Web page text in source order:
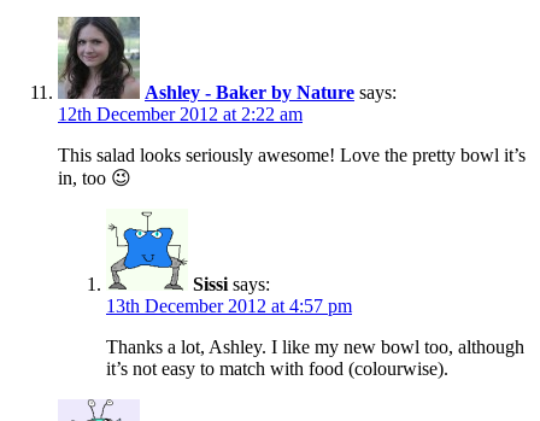
Ashley - Baker by Nature says:
12th December 2012 at 2:22 am
This salad looks seriously awesome! Love the pretty bowl it’s
in, too 😉
Sissi says:
13th December 2012 at 4:57 pm
Thanks a lot, Ashley. I like my new bowl too, although
it’s not easy to match with food (colourwise).